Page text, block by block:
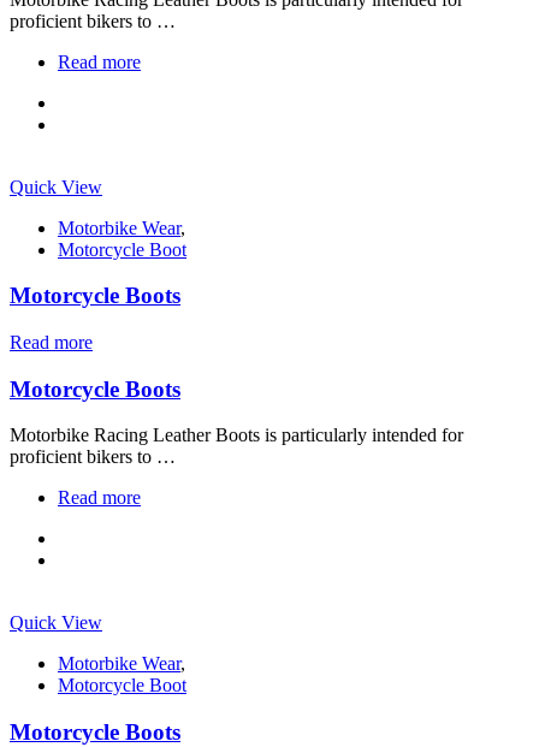
proficient bikers to …
Read more
Quick View
Motorbike Wear,
Motorcycle Boot
Motorcycle Boots
Read more
Motorcycle Boots
Motorbike Racing Leather Boots is particularly intended for
proficient bikers to …
Read more
Quick View
Motorbike Wear,
Motorcycle Boot
Motorcycle Boots